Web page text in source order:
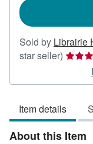
Sold by Librairie
star seller) Seller
5
of
5
stars
Item details
About this Item